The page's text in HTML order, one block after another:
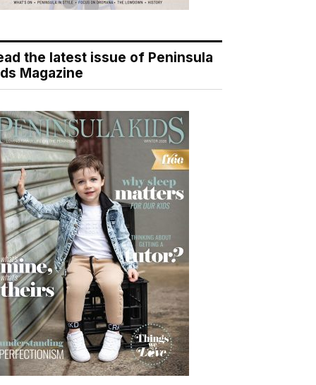
the latest issue of Peninsula
Magazine